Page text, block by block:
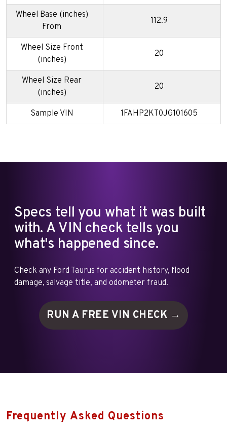
Wheel Base (inches)
From
112.9
Wheel Size Front
(inches)
20
Wheel Size Rear
(inches)
20
Sample VIN 1FAHP2KT0JG101605
Specs tell you what it was built
with. A VIN check tells you
what's happened since.
Check any Ford Taurus for accident history, flood
damage, salvage title, and odometer fraud.
RUN A FREE VIN CHECK →
Frequently Asked Questions